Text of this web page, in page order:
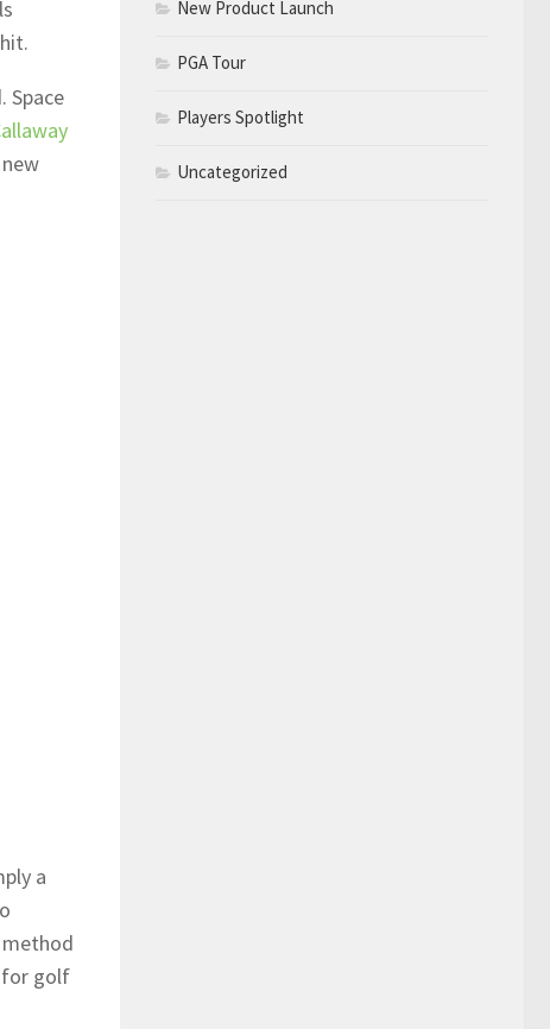
Space
a
for golf
New Product Launch
PGA Tour
Players Spotlight
Uncategorized